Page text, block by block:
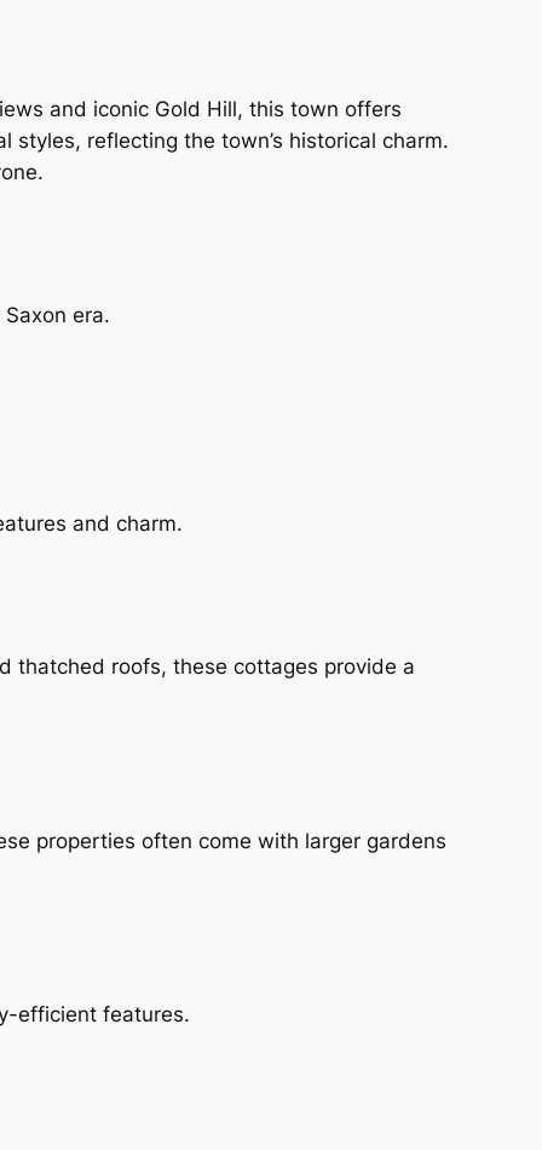
and iconic Gold Hill, this town offers
reflecting the town’s historical charm.
era.
and charm.
thatched roofs, these cottages provide a
properties often come with larger gardens
efficient features.